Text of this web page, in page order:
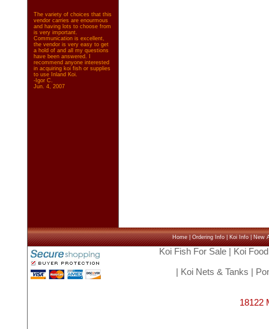
The variety of choices that this
vendor carries are enourmous
and having lots to choose from
is very important.
Communication is excellent,
the vendor is very easy to get
a hold of and all my questions
have been answered. I
recommend anyone interested
in acquiring koi fish or supplies
to use Inland Koi.
-Igor C.
Jun. 4, 2007
Home|Ordering Info|Koi Info|New
Koi Fish For Sale| Koi Food
Koi Nets & Tanks
18122